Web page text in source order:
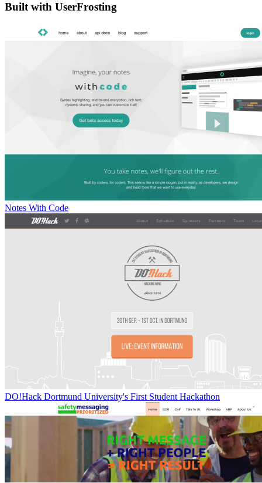
Built with UserFrosting
Notes With Code
DO!Hack Dortmund University's First Student Hackathon